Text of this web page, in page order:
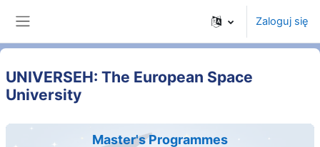
Zaloguj się
UNIVERSEH: The European Space
University
Master's Programmes